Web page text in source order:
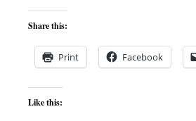
Share this:
Print Facebook
Like this: